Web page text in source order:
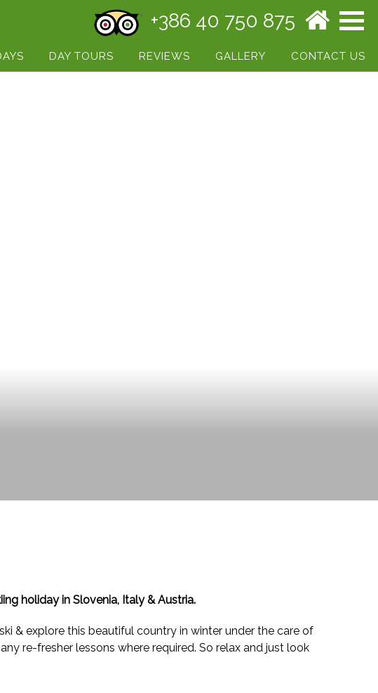
+386 40 750 875
DAY TOURS REVIEWS GALLERY CONTACT US
holiday in Slovenia, Italy & Austria.
& explore this beautiful country in winter under the care of
re-fresher lessons where required. So relax and just look